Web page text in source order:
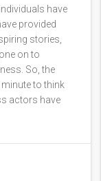
have
provided
stories,
on to
So, the
to think
actors have